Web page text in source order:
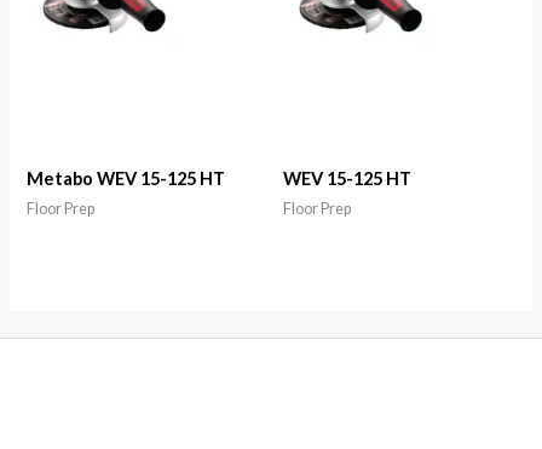
Metabo WEV 15-125 HT
Floor Prep
WEV 15-125 HT
Floor Prep